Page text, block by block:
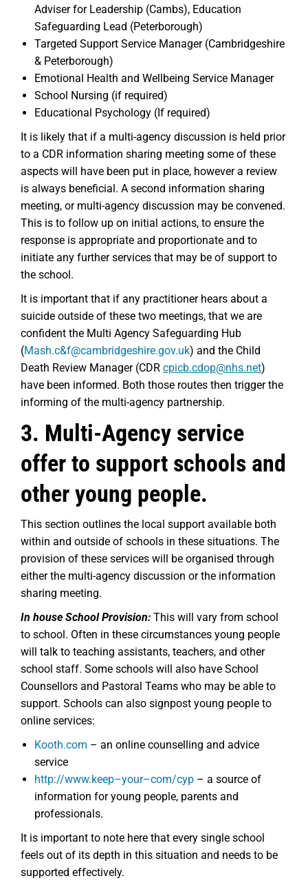
Adviser for Leadership (Cambs), Education
Safeguarding Lead (Peterborough)
Targeted Support Service Manager (Cambridgeshire
& Peterborough)
Emotional Health and Wellbeing Service Manager
School Nursing (if required)
Educational Psychology (If required)
It is likely that if a multi-agency discussion is held prior
to a CDR information sharing meeting some of these
aspects will have been put in place, however a review
is always beneficial. A second information sharing
meeting, or multi-agency discussion may be convened.
This is to follow up on initial actions, to ensure the
response is appropriate and proportionate and to
initiate any further services that may be of support to
the school.
It is important that if any practitioner hears about a
suicide outside of these two meetings, that we are
confident the Multi Agency Safeguarding Hub
(Mash.c&f@cambridgeshire.gov.uk) and the Child
Death Review Manager (CDR cpicb.cdop@nhs.net)
have been informed. Both those routes then trigger the
informing of the multi-agency partnership.
3. Multi-Agency service
offer to support schools and
other young people.
This section outlines the local support available both
within and outside of schools in these situations. The
provision of these services will be organised through
either the multi-agency discussion or the information
sharing meeting.
In house School Provision: This will vary from school
to school. Often in these circumstances young people
will talk to teaching assistants, teachers, and other
school staff. Some schools will also have School
Counsellors and Pastoral Teams who may be able to
support. Schools can also signpost young people to
online services:
Kooth.com – an online counselling and advice
service
http://www.keep–your–com/cyp – a source of
information for young people, parents and
professionals.
It is important to note here that every single school
feels out of its depth in this situation and needs to be
supported effectively.